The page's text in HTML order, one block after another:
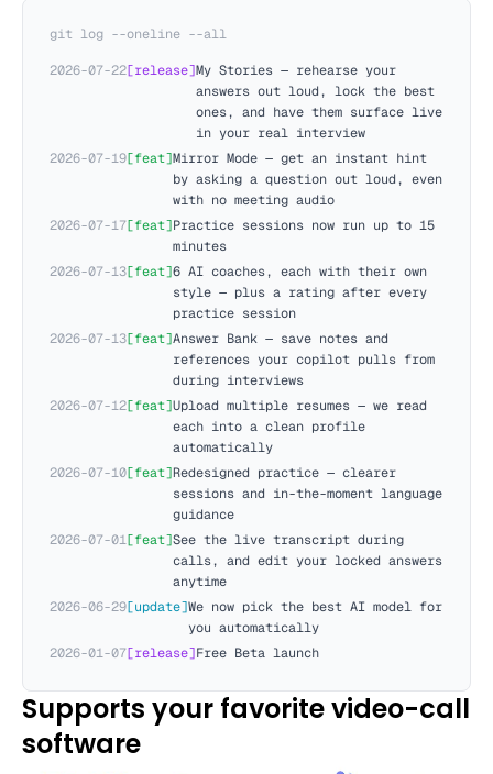
git log --oneline --all
2026-07-22[release]My Stories — rehearse your
answers out loud, lock the best
ones, and have them surface live
in your real interview
2026-07-19[feat]Mirror Mode — get an instant hint
by asking a question out loud, even
with no meeting audio
2026-07-17[feat]Practice sessions now run up to 15
minutes
2026-07-13[feat]6 AI coaches, each with their own
style — plus a rating after every
practice session
2026-07-13[feat]Answer Bank — save notes and
references your copilot pulls from
during interviews
2026-07-12[feat]Upload multiple resumes — we read
each into a clean profile
automatically
2026-07-10[feat]Redesigned practice — clearer
sessions and in-the-moment language
guidance
2026-07-01[feat]See the live transcript during
calls, and edit your locked answers
anytime
2026-06-29[update]We now pick the best AI model for
you automatically
2026-01-07[release]Free Beta launch
Supports your favorite video-call
software